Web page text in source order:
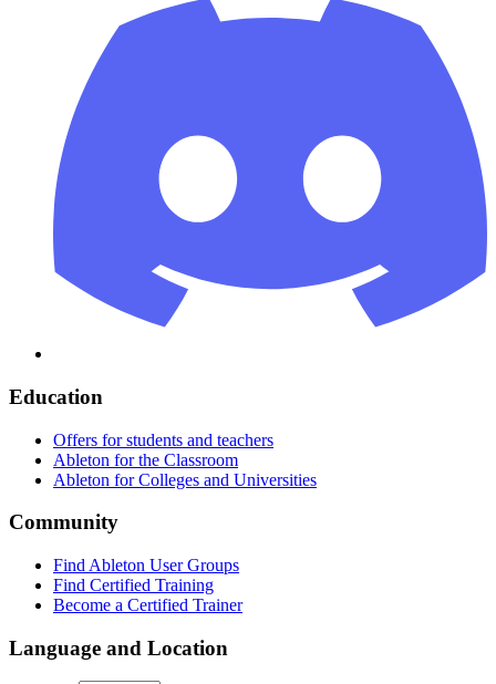
Education
Offers for students and teachers
Ableton for the Classroom
Ableton for Colleges and Universities
Community
Find Ableton User Groups
Find Certified Training
Become a Certified Trainer
Language and Location